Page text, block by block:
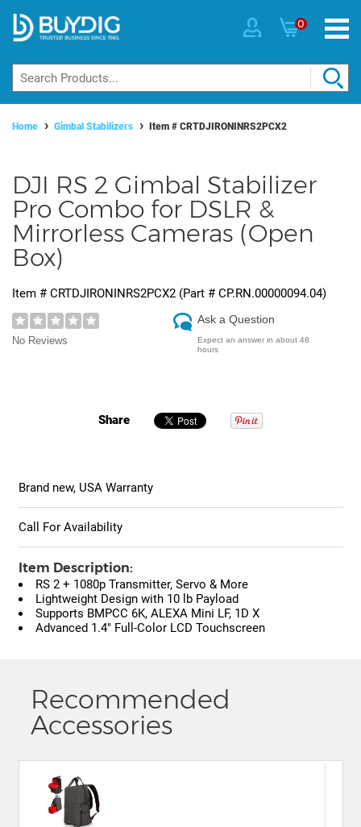
0
Home Gimbal Stabilizers Item # CRTDJIRONINRS2PCX2
DJI RS 2 Gimbal Stabilizer
Pro Combo for DSLR &
Mirrorless Cameras (Open
Box)
Item # CRTDJIRONINRS2PCX2 (Part # CP.RN.00000094.04)
No Reviews
Ask a Question
Expect an answer in about 48
hours
Share
Brand new, USA Warranty
Call For Availability
Item Description:
RS 2 + 1080p Transmitter, Servo & More
Lightweight Design with 10 lb Payload
Supports BMPCC 6K, ALEXA Mini LF, 1D X
Advanced 1.4" Full-Color LCD Touchscreen
Recommended
Accessories